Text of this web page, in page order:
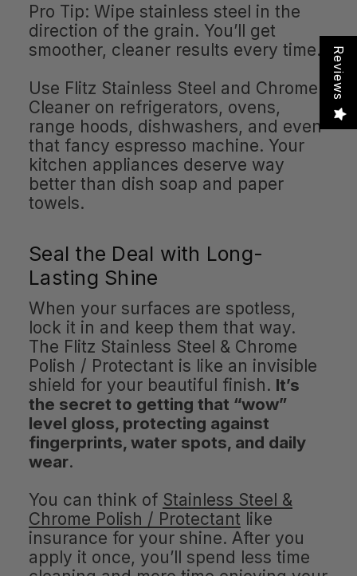
Pro Tip: Wipe stainless steel in the
direction of the grain. You’ll get
smoother, cleaner results every time.
Use Flitz Stainless Steel and Chrome
Cleaner on refrigerators, ovens,
range hoods, dishwashers, and even
that fancy espresso machine. Your
kitchen appliances deserve way
better than dish soap and paper
towels.
Seal the Deal with Long-
Lasting Shine
When your surfaces are spotless,
lock it in and keep them that way.
The Flitz Stainless Steel & Chrome
Polish / Protectant is like an invisible
shield for your beautiful finish. It’s
the secret to getting that “wow”
level gloss, protecting against
fingerprints, water spots, and daily
wear.
You can think of Stainless Steel &
Chrome Polish / Protectant like
insurance for your shine. After you
apply it once, you’ll spend less time
Reviews